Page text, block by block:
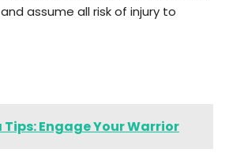
assume all risk of injury to
Tips: Engage Your Warrior